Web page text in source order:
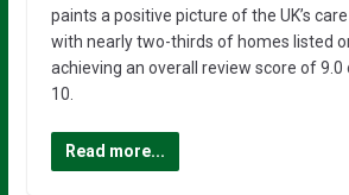
paints a positive picture of the UK’s
with nearly two-thirds of homes listed
achieving an overall review score of
10.
Read more...